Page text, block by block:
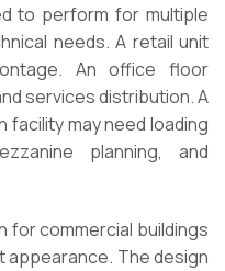
to perform for multiple
needs. A retail unit
An office floor
services distribution. A
may need loading
planning, and
for commercial buildings
appearance. The design